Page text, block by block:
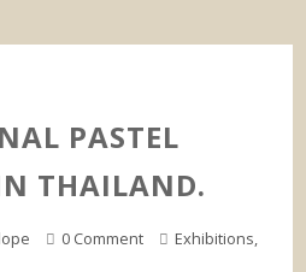
PASTEL
THAILAND.
0 Comment Exhibitions,